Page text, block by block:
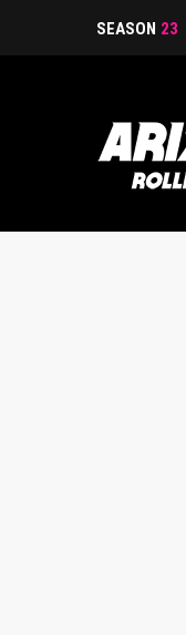
SEASON 23